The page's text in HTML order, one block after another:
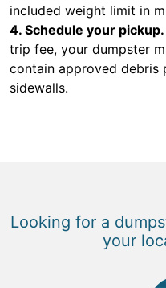
included weight limit in
4. Schedule your pickup.
trip fee, your dumpster
contain approved debris
sidewalls.
Looking for a
your